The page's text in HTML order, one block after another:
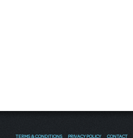
TERMS & CONDITIONS PRIVACY POLICY CONTACT